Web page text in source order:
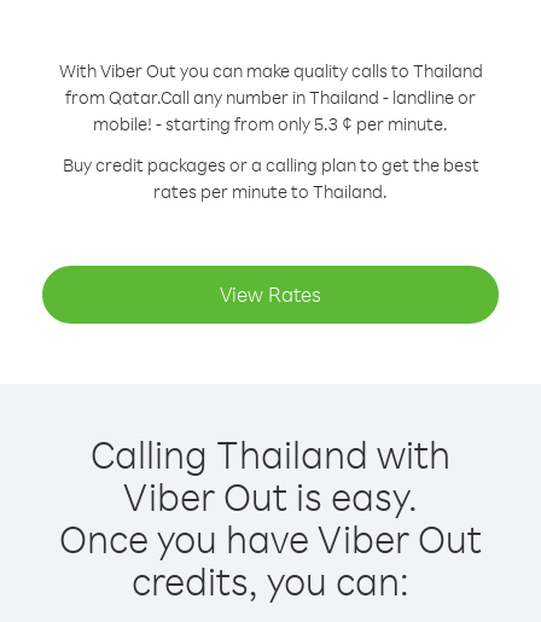
With Viber Out you can make quality calls to Thailand
from Qatar.Call any number in Thailand - landline or
mobile! - starting from only 5.3 ¢ per minute.
Buy credit packages or a calling plan to get the best
rates per minute to Thailand.
View Rates
Calling Thailand with
Viber Out is easy.
Once you have Viber Out
credits, you can: